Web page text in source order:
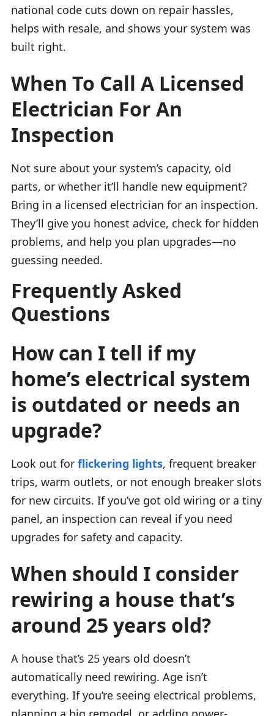
national code cuts down on repair hassles,
helps with resale, and shows your system was
built right.
When To Call A Licensed
Electrician For An
Inspection
Not sure about your system’s capacity, old
parts, or whether it’ll handle new equipment?
Bring in a licensed electrician for an inspection.
They’ll give you honest advice, check for hidden
problems, and help you plan upgrades—no
guessing needed.
Frequently Asked
Questions
How can I tell if my
home’s electrical system
is outdated or needs an
upgrade?
Look out for flickering lights, frequent breaker
trips, warm outlets, or not enough breaker slots
for new circuits. If you’ve got old wiring or a tiny
panel, an inspection can reveal if you need
upgrades for safety and capacity.
When should I consider
rewiring a house that’s
around 25 years old?
A house that’s 25 years old doesn’t
automatically need rewiring. Age isn’t
everything. If you’re seeing electrical problems,